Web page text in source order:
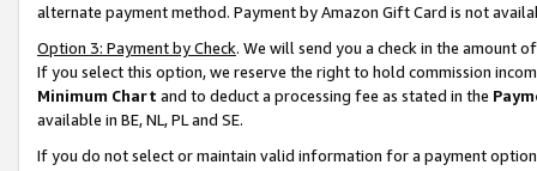
alternate payment method. Payment by Amazon Gift Card is not
Option 3: Payment by Check. We will send you a check in the amount
If you select this option, we reserve the right to hold commission
Minimum Chart and to deduct a processing fee as stated in the
available in BE, NL, PL and SE.
If you do not select or maintain valid information for a payment